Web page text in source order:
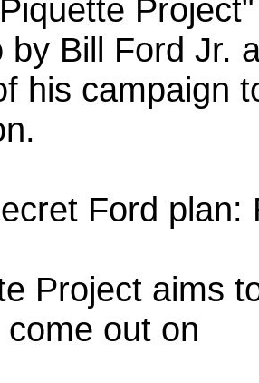
by Bill Ford Jr.
his campaign
Ford plan:
Project aims
out on